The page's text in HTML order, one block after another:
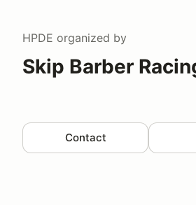
HPDE organized by
Skip Barber
Contact